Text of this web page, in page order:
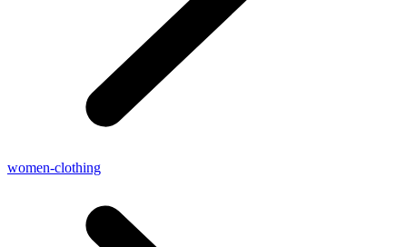
women-clothing